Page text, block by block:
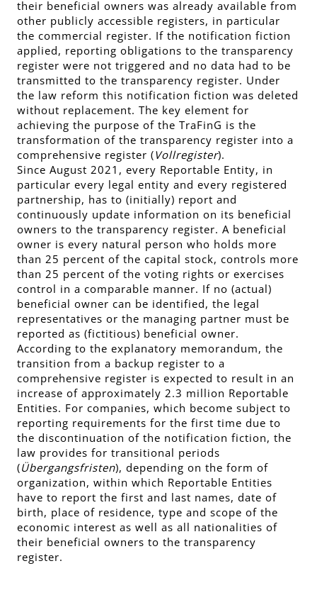
their beneficial owners was already available from
other publicly accessible registers, in particular
the commercial register. If the notification fiction
applied, reporting obligations to the transparency
register were not triggered and no data had to be
transmitted to the transparency register. Under
the law reform this notification fiction was deleted
without replacement. The key element for
achieving the purpose of the TraFinG is the
transformation of the transparency register into a
comprehensive register (Vollregister).
Since August 2021, every Reportable Entity, in
particular every legal entity and every registered
partnership, has to (initially) report and
continuously update information on its beneficial
owners to the transparency register. A beneficial
owner is every natural person who holds more
than 25 percent of the capital stock, controls more
than 25 percent of the voting rights or exercises
control in a comparable manner. If no (actual)
beneficial owner can be identified, the legal
representatives or the managing partner must be
reported as (fictitious) beneficial owner.
According to the explanatory memorandum, the
transition from a backup register to a
comprehensive register is expected to result in an
increase of approximately 2.3 million Reportable
Entities. For companies, which become subject to
reporting requirements for the first time due to
the discontinuation of the notification fiction, the
law provides for transitional periods
(Übergangsfristen), depending on the form of
organization, within which Reportable Entities
have to report the first and last names, date of
birth, place of residence, type and scope of the
economic interest as well as all nationalities of
their beneficial owners to the transparency
register.